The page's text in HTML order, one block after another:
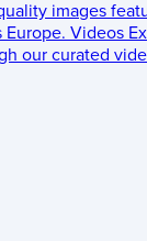
images
Europe. Videos
our curated